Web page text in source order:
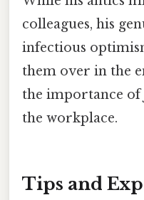
colleagues, his
infectious
them over in the
the importance
the workplace.
Tips and